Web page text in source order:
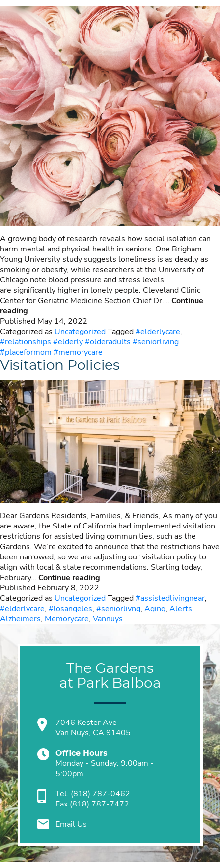
A growing body of research reveals how social isolation can
harm mental and physical health in seniors. One Brigham
Young University study suggests loneliness is as deadly as
smoking or obesity, while researchers at the University of
Chicago note blood pressure and stress levels
are significantly higher in lonely people. Cleveland Clinic
Center for Geriatric Medicine Section Chief Dr.… Continue
reading
Isolation
Can
Harm
Mental
&
Physical
Health
in
Seniors.
Published May 14, 2022
Categorized as UncategorizedTagged#elderlycare,
#relationships #elderly #olderadults #seniorliving
#placeformom #memorycare
Visitation Policies
Dear Gardens Residents, Families, & Friends, As many of you
are aware, the State of California had implemented visitation
restrictions for assisted living communities, such as the
Gardens. We’re excited to announce that the restrictions have
been narrowed, so we are adjusting our visitation policy to
align with local & state recommendations. Starting today,
February… Continue reading
Published February 8, 2022
Categorized as UncategorizedTagged#assistedlivingnear,
#elderlycare, #losangeles, #seniorlivng, Aging, Alerts,
Alzheimers, Memorycare, Vannuys
The Gardens
at Park Balboa
7046 Kester Ave
Van Nuys, CA 91405
Office Hours
Monday - Sunday: 9:00am -
5:00pm
Tel. (818) 787-0462
Fax (818) 787-7472
Email Us